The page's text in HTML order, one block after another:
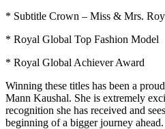
* Subtitle Crown – Miss & Mrs.
* Royal Global Top Fashion Model
* Royal Global Achiever Award
Winning these titles has been a
Mann Kaushal. She is extremely
recognition she has received and
beginning of a bigger journey ahead.